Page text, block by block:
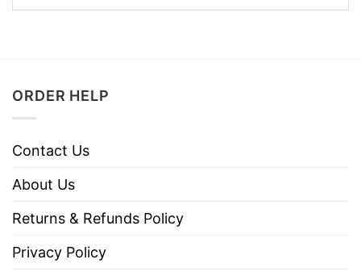
ORDER HELP
Contact Us
About Us
Returns & Refunds Policy
Privacy Policy